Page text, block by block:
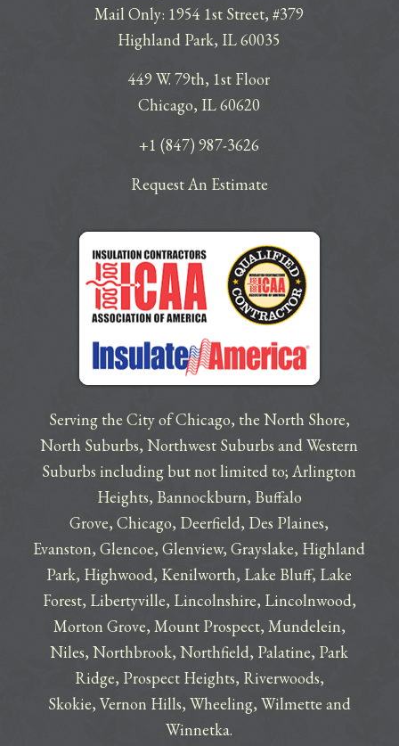
Mail Only: 1954 1st Street, #379
Highland Park, IL 60035
449 W. 79th, 1st Floor
Chicago, IL 60620
+1 (847) 987-3626
Request An Estimate
Serving the City of Chicago, the North Shore,
North Suburbs, Northwest Suburbs and Western
Suburbs including but not limited to;Arlington
Heights, Bannockburn, Buffalo
Grove,Chicago, Deerfield, Des Plaines,
Evanston,Glencoe,Glenview,Grayslake, Highland
Park, Highwood, Kenilworth, Lake Bluff, Lake
Forest, Libertyville, Lincolnshire, Lincolnwood,
Morton Grove, Mount Prospect, Mundelein,
Niles,Northbrook,Northfield, Palatine, Park
Ridge, Prospect Heights, Riverwoods,
Skokie, Vernon Hills, Wheeling, Wilmette and
Winnetka.